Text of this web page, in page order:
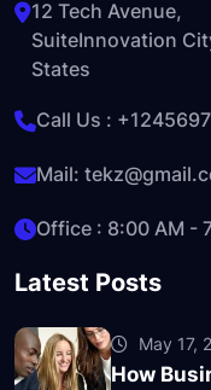
12 Tech Avenue,
SuiteInnovation
States
Call Us :
Mail:
Office : 8:00 AM -
Latest Posts
May 17,
How